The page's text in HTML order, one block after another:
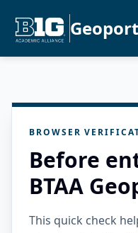
BROWSER
Before
BTAA
This quick check